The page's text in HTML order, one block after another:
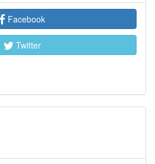
Facebook
Twitter